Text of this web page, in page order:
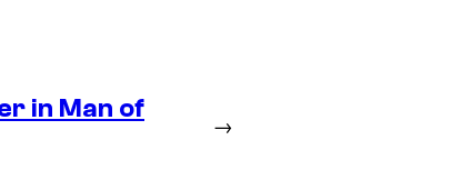
in Man of
→